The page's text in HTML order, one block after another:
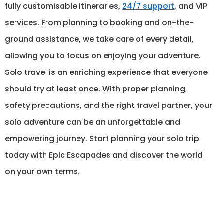
fully customisable itineraries, 24/7 support, and VIP
services. From planning to booking and on-the-
ground assistance, we take care of every detail,
allowing you to focus on enjoying your adventure.
Solo travel is an enriching experience that everyone
should try at least once. With proper planning,
safety precautions, and the right travel partner, your
solo adventure can be an unforgettable and
empowering journey. Start planning your solo trip
today with Epic Escapades and discover the world
on your own terms.